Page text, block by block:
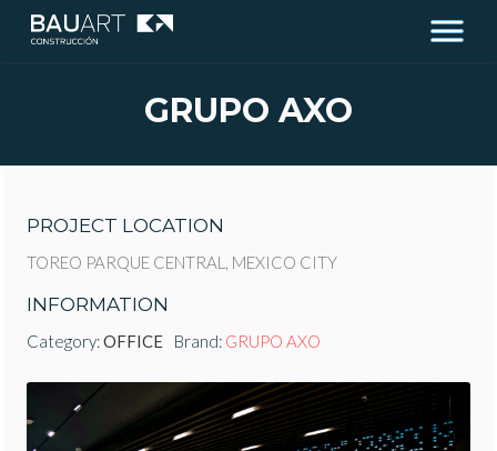
GRUPO AXO
PROJECT LOCATION
TOREO PARQUE CENTRAL, MEXICO CITY
INFORMATION
Category:OFFICE Brand: GRUPO AXO